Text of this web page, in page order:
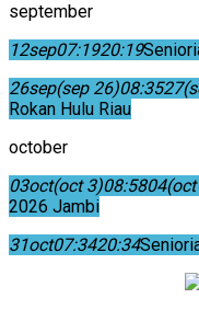
september
12sep07:1920:19
26sep(sep 26)08:3527
Rokan Hulu Riau
october
03oct(oct 3)08:5804
2026 Jambi
31oct07:3420:34